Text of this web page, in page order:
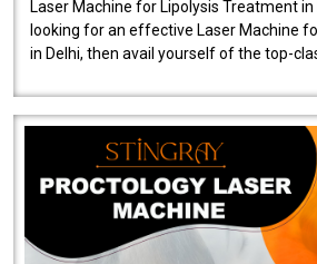
Laser Machine for Lipolysis Treatment in
looking for an effective Laser Machine
in Delhi, then avail yourself of the top-